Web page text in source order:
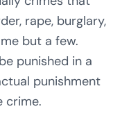
rape, burglary,
but a few.
punished in a
punishment
crime.